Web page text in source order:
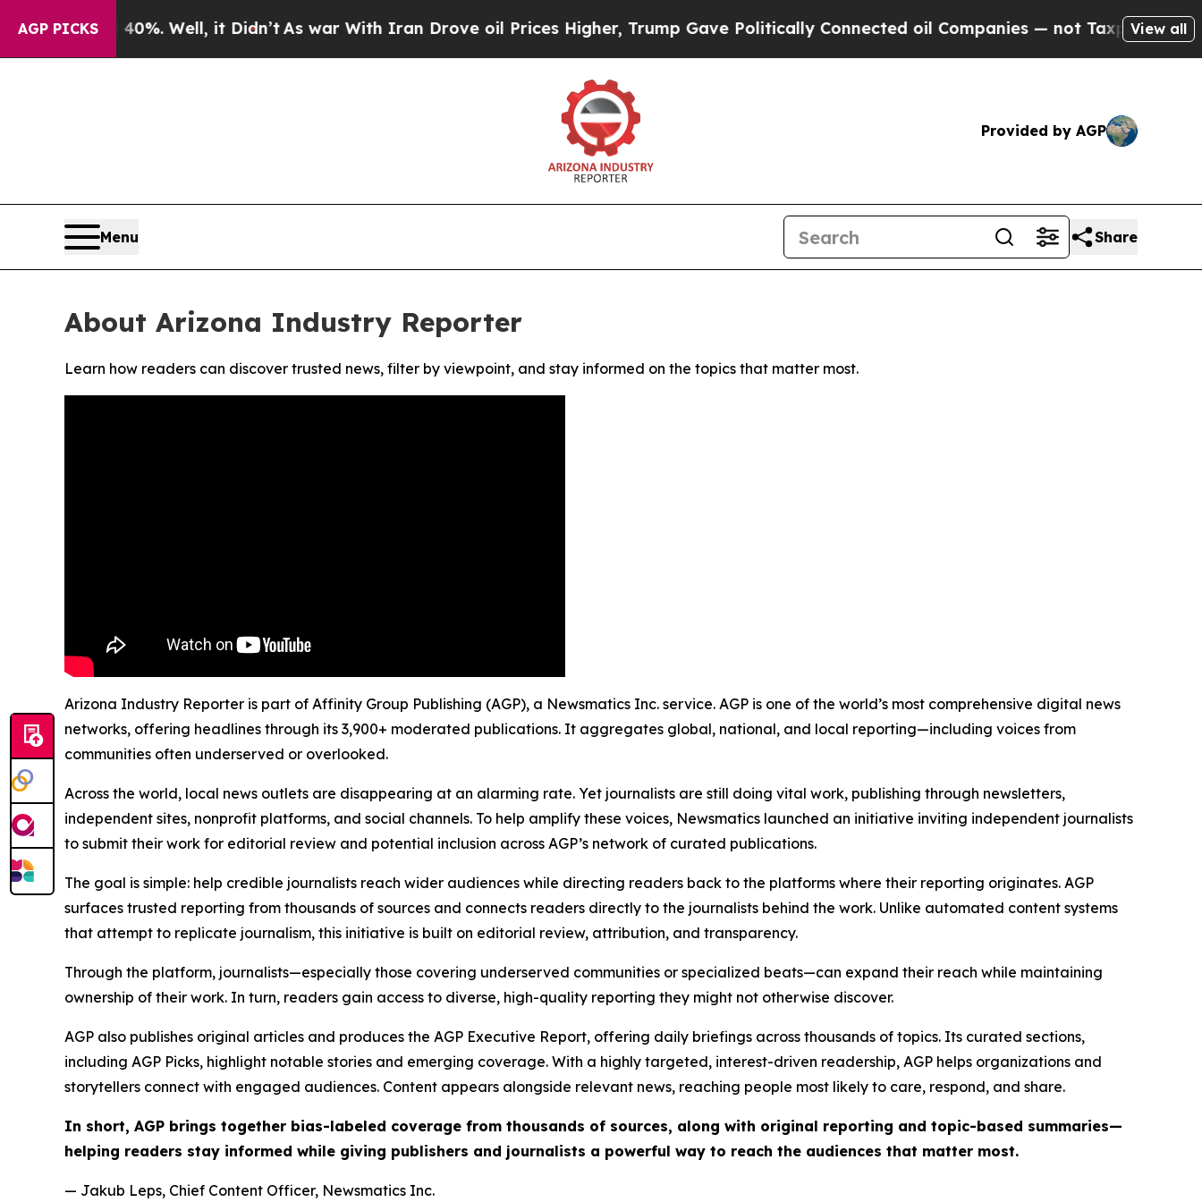
AGP PICKS40%. Well, it Didn’t As war With Iran Drove oil Prices Higher, Trump Gave Politically Connected oil Companies — not Taxpayers — the
View all
Provided by AGP
Menu Share
About Arizona Industry Reporter
Learn how readers can discover trusted news, filter by viewpoint, and stay informed on the topics that matter most.
Arizona Industry Reporter is part of Affinity Group Publishing (AGP), a Newsmatics Inc. service. AGP is one of the world’s most comprehensive digital news
networks, offering headlines through its 3,900+ moderated publications. It aggregates global, national, and local reporting—including voices from
communities often underserved or overlooked.
Across the world, local news outlets are disappearing at an alarming rate. Yet journalists are still doing vital work, publishing through newsletters,
independent sites, nonprofit platforms, and social channels. To help amplify these voices, Newsmatics launched an initiative inviting independent journalists
to submit their work for editorial review and potential inclusion across AGP’s network of curated publications.
The goal is simple: help credible journalists reach wider audiences while directing readers back to the platforms where their reporting originates. AGP
surfaces trusted reporting from thousands of sources and connects readers directly to the journalists behind the work. Unlike automated content systems
that attempt to replicate journalism, this initiative is built on editorial review, attribution, and transparency.
Through the platform, journalists—especially those covering underserved communities or specialized beats—can expand their reach while maintaining
ownership of their work. In turn, readers gain access to diverse, high-quality reporting they might not otherwise discover.
AGP also publishes original articles and produces the AGP Executive Report, offering daily briefings across thousands of topics. Its curated sections,
including AGP Picks, highlight notable stories and emerging coverage. With a highly targeted, interest-driven readership, AGP helps organizations and
storytellers connect with engaged audiences. Content appears alongside relevant news, reaching people most likely to care, respond, and share.
In short, AGP brings together bias-labeled coverage from thousands of sources, along with original reporting and topic-based summaries—
helping readers stay informed while giving publishers and journalists a powerful way to reach the audiences that matter most.
— Jakub Leps, Chief Content Officer, Newsmatics Inc.